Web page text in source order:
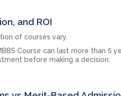
and ROI
of courses vary.
Course can last more than 5
before making a decision.